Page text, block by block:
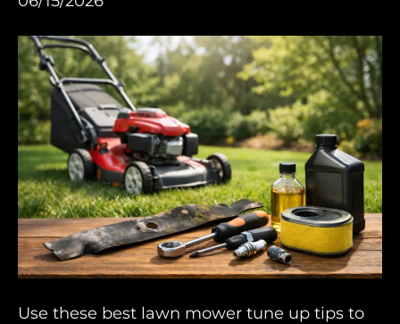
Use these best lawn mower tune up tips to